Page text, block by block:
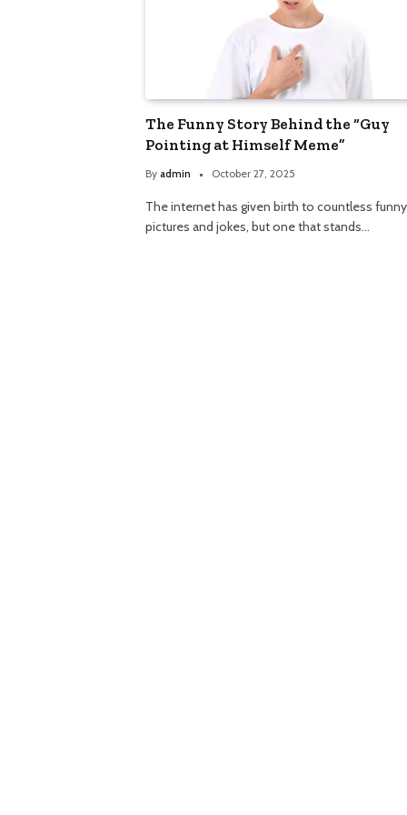
The Funny Story Behind the “Guy
Pointing at Himself Meme”
By admin October 27, 2025
The internet has given birth to countless funny
pictures and jokes, but one that stands…